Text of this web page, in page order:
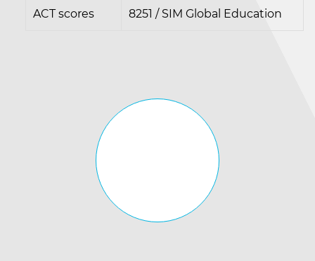
ACT scores 8251 / SIM Global Education